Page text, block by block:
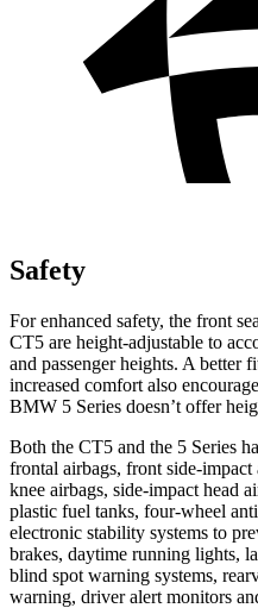
Safety
For enhanced safety, the front
CT5 are height-adjustable to
and passenger heights. A better
increased comfort also
BMW 5 Series doesn’t offer
Both the CT5 and the 5 Series
frontal airbags, front side-
knee airbags, side-impact head
plastic fuel tanks, four-wheel
electronic stability systems to
brakes, daytime running lights,
blind spot warning systems,
warning, driver alert monitors